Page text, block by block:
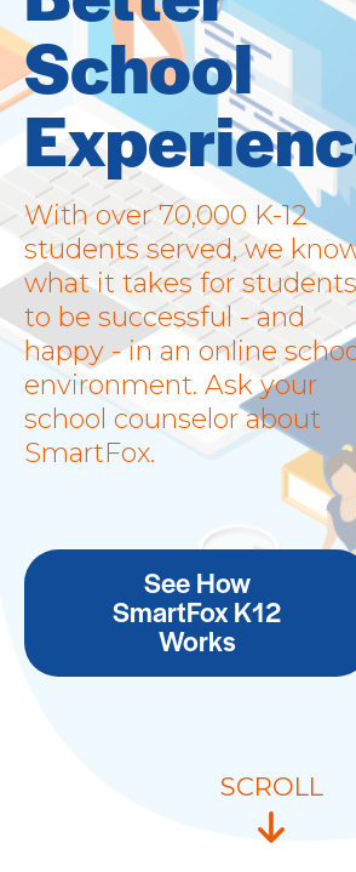
School
With over 70,000 K-12
students served, we
what it takes for students
to be successful - and
happy - in an online
environment. Ask your
school counselor about
SmartFox.
See How
SmartFox K12
Works
SCROLL